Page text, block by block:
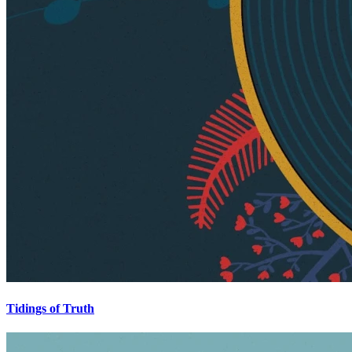
Tidings of Truth